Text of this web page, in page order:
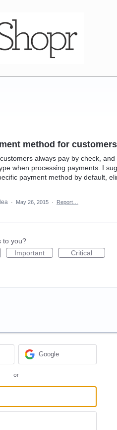
method for customers
always pay by check,
when processing payments. I
payment method by default,
· May 26, 2015 · Report…
to you?
Important Critical
Google
or